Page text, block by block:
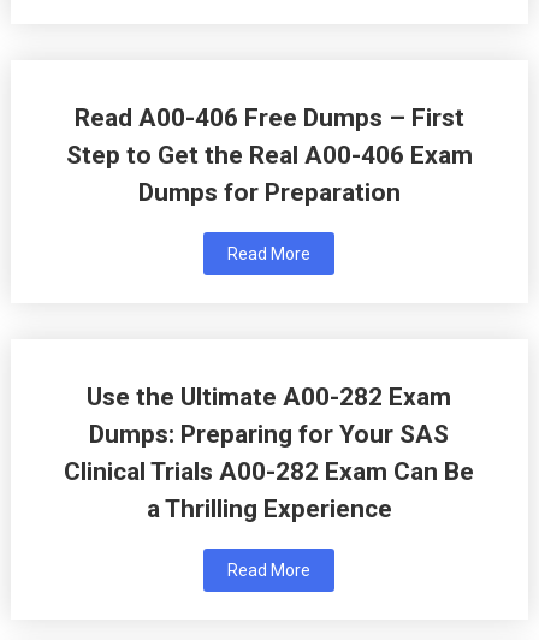
Read A00-406 Free Dumps – First
Step to Get the Real A00-406 Exam
Dumps for Preparation
Read More
Use the Ultimate A00-282 Exam
Dumps: Preparing for Your SAS
Clinical Trials A00-282 Exam Can Be
a Thrilling Experience
Read More